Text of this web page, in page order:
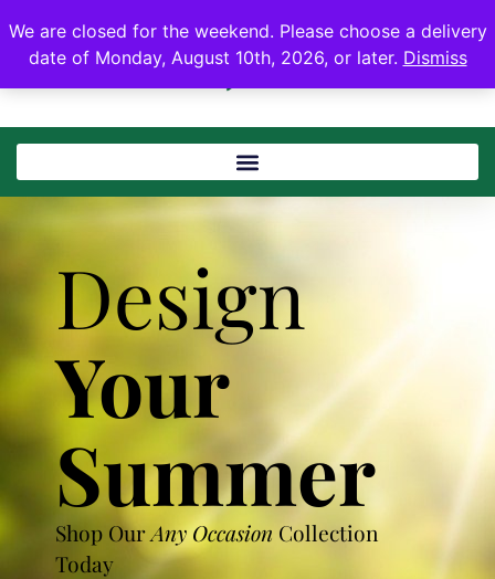
We are closed for the weekend. Please choose a delivery
date of Monday, August 10th, 2026, or later. Dismiss
Design
Your
Summer
Shop OurAny Occasion Collection
Today